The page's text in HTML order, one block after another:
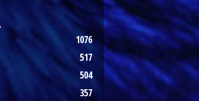
1076
517
504
357